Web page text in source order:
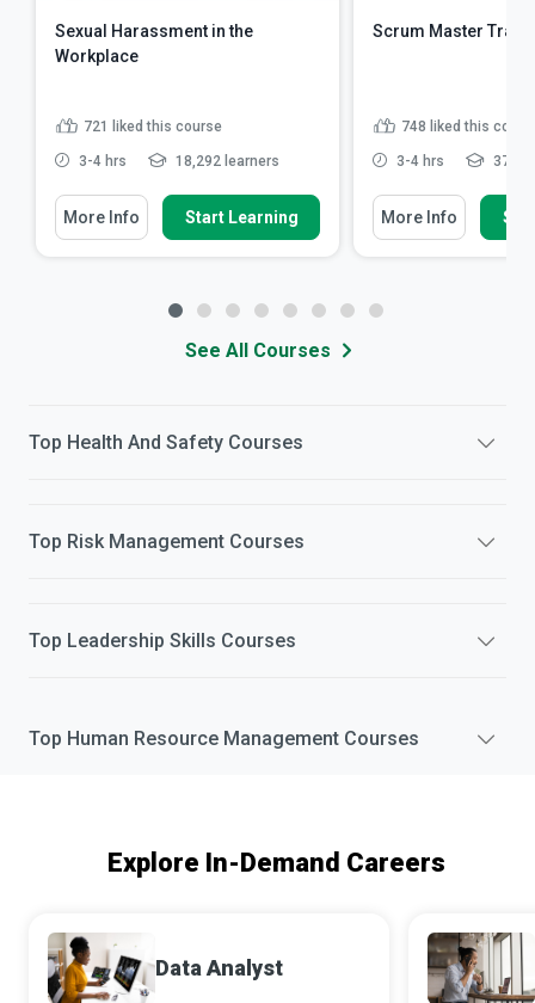
Sexual Harassment in the
Workplace
721 liked this course
3-4 hrs 18,292 learners
More Info Start Learning
Scrum Master
748 liked this
3-4 hrs
More Info
See All Courses
Top Health And Safety Courses
Top Risk Management Courses
Top Leadership Skills Courses
Top Human Resource Management Courses
Explore In-Demand Careers
Data Analyst